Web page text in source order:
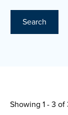
Search
Showing 1 - 3 of